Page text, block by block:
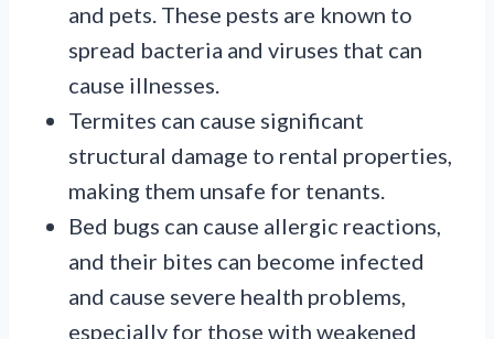
and pets. These pests are known to
spread bacteria and viruses that can
cause illnesses.
Termites can cause significant
structural damage to rental properties,
making them unsafe for tenants.
Bed bugs can cause allergic reactions,
and their bites can become infected
and cause severe health problems,
especially for those with weakened